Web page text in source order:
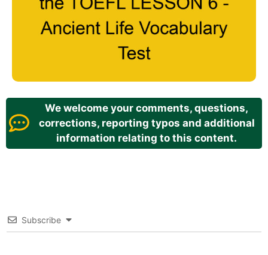
We welcome your comments, questions,
corrections, reporting typos and additional
information relating to this content.
Subscribe